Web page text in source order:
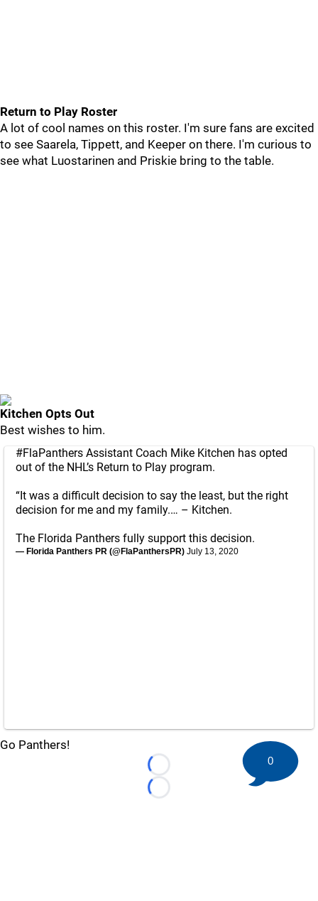
Return to Play Roster
A lot of cool names on this roster. I'm sure fans are excited
to see Saarela, Tippett, and Keeper on there. I'm curious to
see what Luostarinen and Priskie bring to the table.
Kitchen Opts Out
Best wishes to him.
#FlaPanthers Assistant Coach Mike Kitchen has opted
out of the NHL’s Return to Play program.
“It was a difficult decision to say the least, but the right
decision for me and my family.… – Kitchen.
The Florida Panthers fully support this decision.
— Florida Panthers PR (@FlaPanthersPR) July 13, 2020
Go Panthers!
Loading...
Loading...
0